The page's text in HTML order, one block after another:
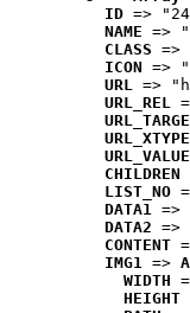
ID =>
NAME =>
CLASS =>
ICON =>
URL =>
URL_REL
URL_XTYPE
URL_VALUE
CHILDREN
LIST_NO
DATA1 =>
DATA2 =>
CONTENT
IMG1 =>
WIDTH
HEIGHT